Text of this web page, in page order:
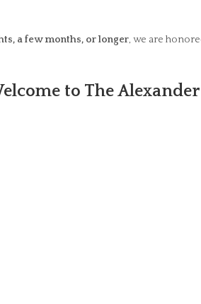
a few months, or longer, we are
to The